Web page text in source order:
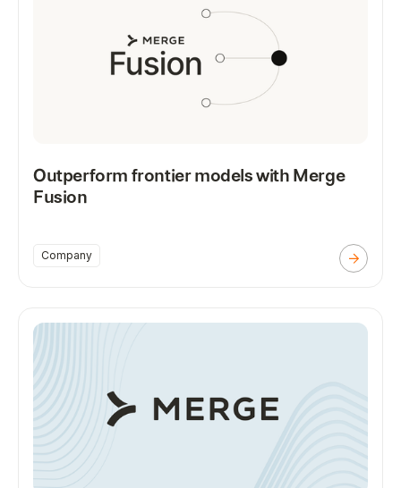
Outperform frontier models with Merge
Fusion
Company